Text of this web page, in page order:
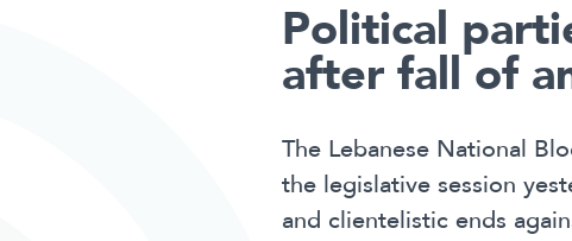
Political
after fall of
The Lebanese National
the legislative session
and clientelistic ends